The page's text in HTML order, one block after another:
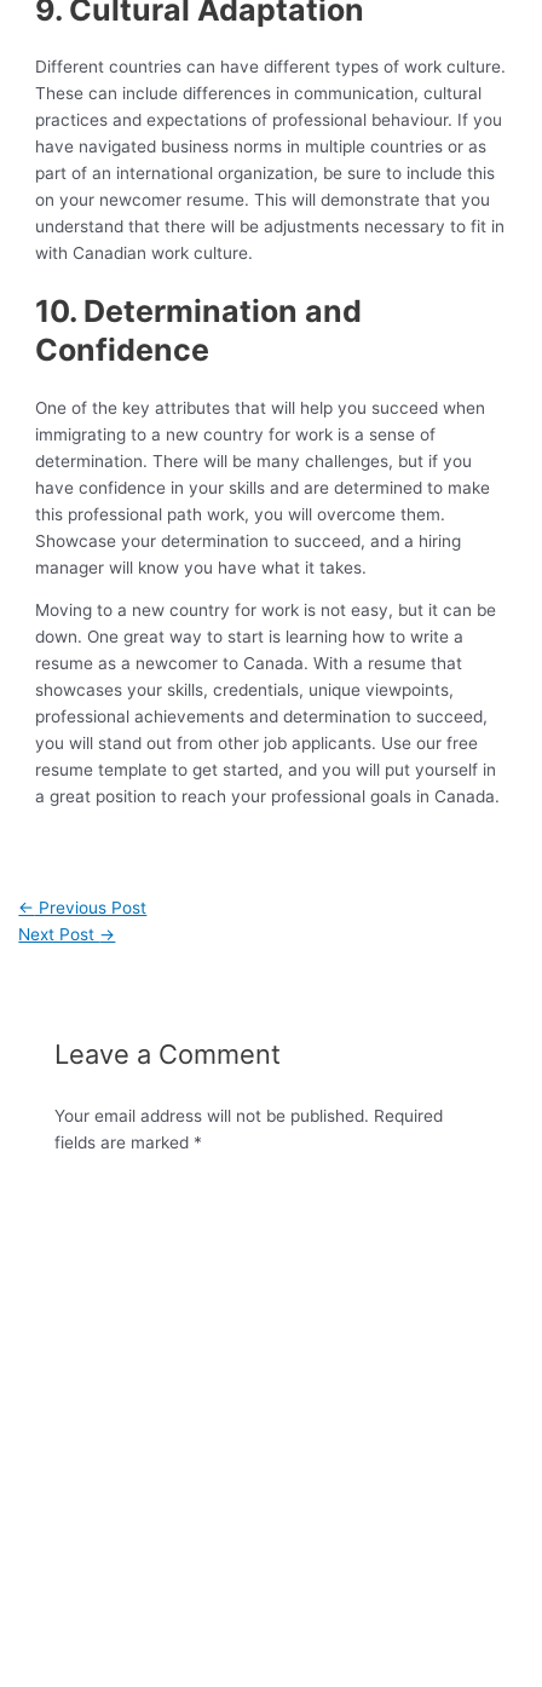
9. Cultural Adaptation
Different countries can have different types of work culture.
These can include differences in communication, cultural
practices and expectations of professional behaviour. If you
have navigated business norms in multiple countries or as
part of an international organization, be sure to include this
on your newcomer resume. This will demonstrate that you
understand that there will be adjustments necessary to fit in
with Canadian work culture.
10. Determination and
Confidence
One of the key attributes that will help you succeed when
immigrating to a new country for work is a sense of
determination. There will be many challenges, but if you
have confidence in your skills and are determined to make
this professional path work, you will overcome them.
Showcase your determination to succeed, and a hiring
manager will know you have what it takes.
Moving to a new country for work is not easy, but it can be
down. One great way to start is learning how to write a
resume as a newcomer to Canada. With a resume that
showcases your skills, credentials, unique viewpoints,
professional achievements and determination to succeed,
you will stand out from other job applicants. Use our free
resume template to get started, and you will put yourself in
a great position to reach your professional goals in Canada.
← Previous Post
Next Post →
Leave a Comment
Your email address will not be published. Required
fields are marked *